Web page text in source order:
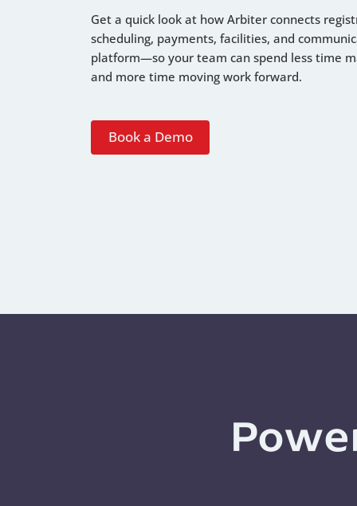
Get a quick look at how Arbiter connects
scheduling, payments, facilities, and
platform—so your team can spend less time
and more time moving work forward.
Book a Demo